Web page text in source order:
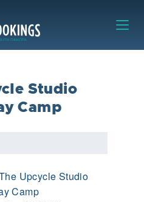
Studio
Camp
Upcycle Studio
Camp